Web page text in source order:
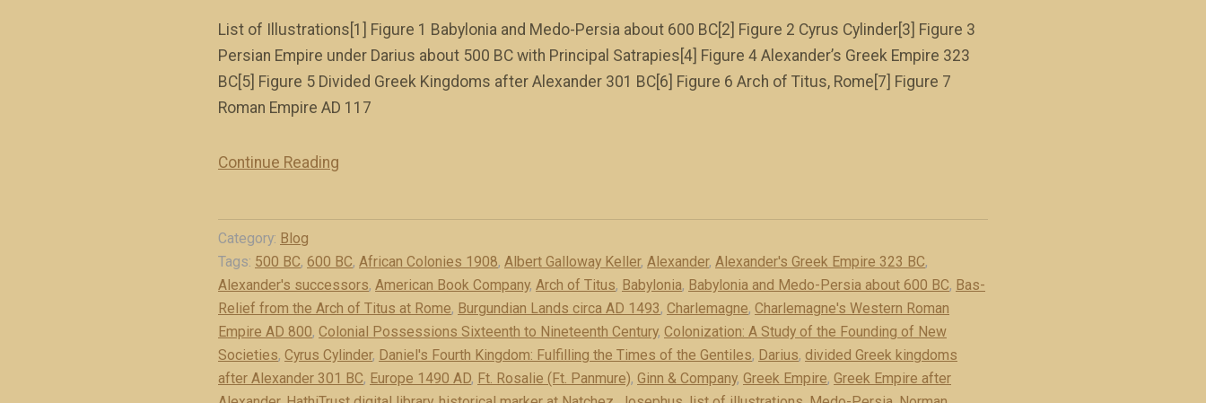
List of Illustrations[1] Figure 1 Babylonia and Medo-Persia about 600 BC[2] Figure 2 Cyrus Cylinder[3] Figure 3
Persian Empire under Darius about 500 BC with Principal Satrapies[4] Figure 4 Alexander’s Greek Empire 323
BC[5] Figure 5 Divided Greek Kingdoms after Alexander 301 BC[6] Figure 6 Arch of Titus, Rome[7] Figure 7
Roman Empire AD 117
Continue Reading
l
u
s
t
r
a
t
Category: Blog
Tags: 500 BC, 600 BC, African Colonies 1908, Albert Galloway Keller, Alexander, Alexander's Greek Empire 323 BC,
Alexander's successors, American Book Company, Arch of Titus, Babylonia, Babylonia and Medo-Persia about 600 BC, Bas-
Relief from the Arch of Titus at Rome, Burgundian Lands circa AD 1493, Charlemagne, Charlemagne's Western Roman
Empire AD 800, Colonial Possessions Sixteenth to Nineteenth Century, Colonization: A Study of the Founding of New
Societies, Cyrus Cylinder, Daniel's Fourth Kingdom: Fulfilling the Times of the Gentiles, Darius, divided Greek kingdoms
after Alexander 301 BC, Europe 1490 AD, Ft. Rosalie (Ft. Panmure), Ginn & Company, Greek Empire, Greek Empire after